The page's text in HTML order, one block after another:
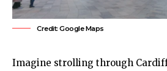
Credit: Google Maps
Imagine strolling through